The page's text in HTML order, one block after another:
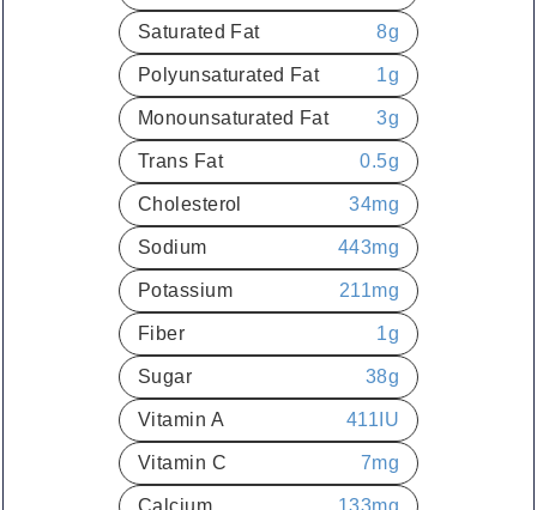
Saturated Fat 8g
Polyunsaturated Fat 1g
Monounsaturated Fat 3g
Trans Fat 0.5g
Cholesterol 34mg
Sodium 443mg
Potassium 211mg
Fiber 1g
Sugar 38g
Vitamin A 411 IU
Vitamin C 7mg
Calcium 133mg